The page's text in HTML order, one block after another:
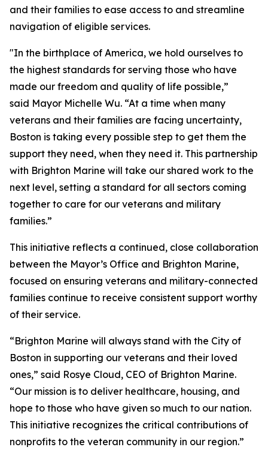
and their families to ease access to and streamline
navigation of eligible services.
"In the birthplace of America, we hold ourselves to
the highest standards for serving those who have
made our freedom and quality of life possible,”
said Mayor Michelle Wu. “At a time when many
veterans and their families are facing uncertainty,
Boston is taking every possible step to get them the
support they need, when they need it. This partnership
with Brighton Marine will take our shared work to the
next level, setting a standard for all sectors coming
together to care for our veterans and military
families.”
This initiative reflects a continued, close collaboration
between the Mayor’s Office and Brighton Marine,
focused on ensuring veterans and military-connected
families continue to receive consistent support worthy
of their service.
“Brighton Marine will always stand with the City of
Boston in supporting our veterans and their loved
ones,” said Rosye Cloud, CEO of Brighton Marine.
“Our mission is to deliver healthcare, housing, and
hope to those who have given so much to our nation.
This initiative recognizes the critical contributions of
nonprofits to the veteran community in our region.”